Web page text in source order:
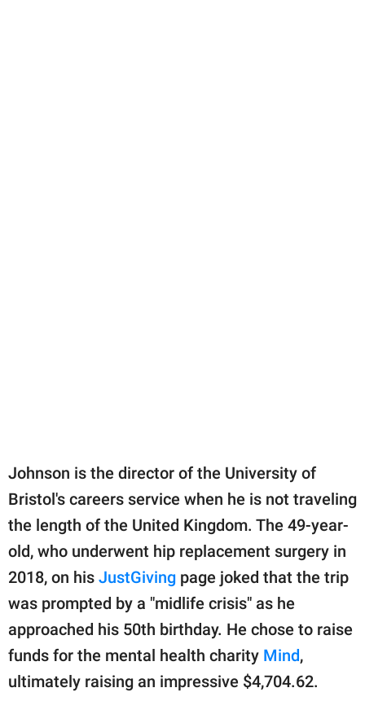
Johnson is the director of the University of
Bristol's careers service when he is not traveling
the length of the United Kingdom. The 49-year-
old, who underwent hip replacement surgery in
2018, on his JustGiving page joked that the trip
was prompted by a "midlife crisis" as he
approached his 50th birthday. He chose to raise
funds for the mental health charity Mind,
ultimately raising an impressive $4,704.62.